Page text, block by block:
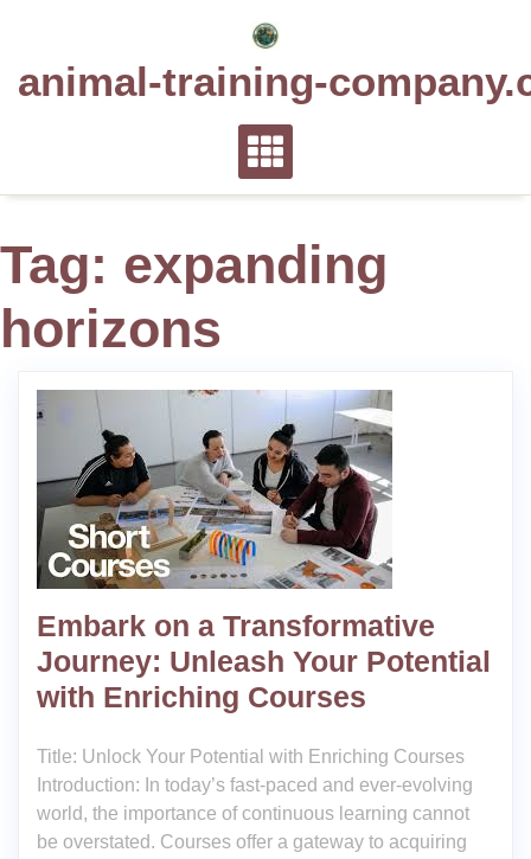
animal-training-
Tag: expanding
horizons
Embark on a Transformative
Journey: Unleash Your Potential
with Enriching Courses
Title: Unlock Your Potential with Enriching Courses
Introduction: In today’s fast-paced and ever-evolving
world, the importance of continuous learning cannot
be overstated. Courses offer a gateway to acquiring